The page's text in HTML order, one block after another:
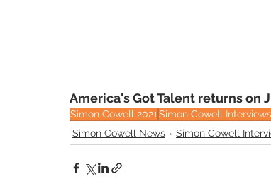
America's Got Talent returns on
Simon Cowell 2021 Simon Cowell Interviews
Simon Cowell News
Simon Cowell